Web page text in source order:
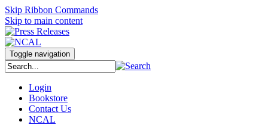
Skip Ribbon Commands
Skip to main content
Toggle navigation
Login
Bookstore
Contact Us
NCAL